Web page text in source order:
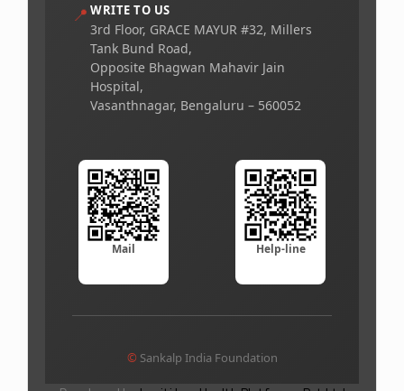
📍 WRITE TO US
3rd Floor, GRACE MAYUR #32, Millers
Tank Bund Road,
Opposite Bhagwan Mahavir Jain
Hospital,
Vasanthnagar, Bengaluru – 560052
Mail Help-line
© Sankalp India Foundation